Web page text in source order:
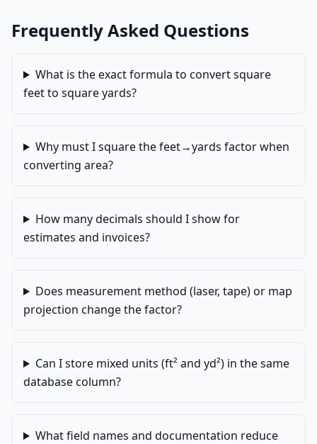
Frequently Asked Questions
What is the exact formula to convert square
feet to square yards?
Why must I square the feet→yards factor when
converting area?
How many decimals should I show for
estimates and invoices?
Does measurement method (laser, tape) or map
projection change the factor?
Can I store mixed units (ft² and yd²) in the same
database column?
What field names and documentation reduce